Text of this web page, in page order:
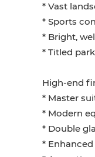
* Vast
* Sports
* Bright,
* Titled
High-end
* Master
* Modern
* Double
*